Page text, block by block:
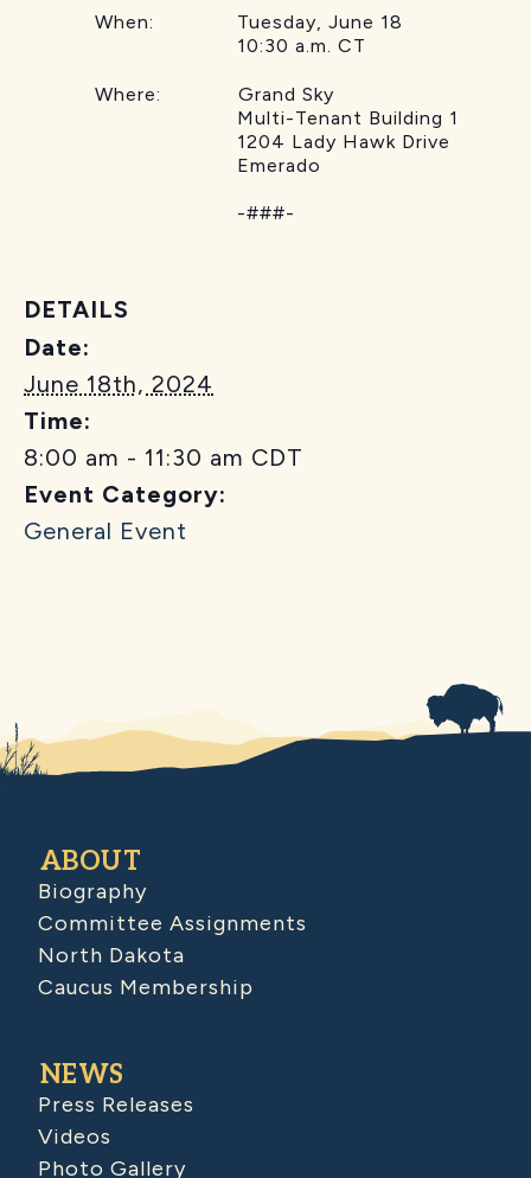
When: Tuesday, June 18
10:30 a.m. CT
Where: Grand Sky
Multi-Tenant Building 1
1204 Lady Hawk Drive
Emerado
-###-
DETAILS
Date:
June 18th, 2024
Time:
8:00 am - 11:30 am CDT
Event Category:
General Event
ABOUT
Biography
Committee Assignments
North Dakota
Caucus Membership
NEWS
Press Releases
Videos
Photo Gallery